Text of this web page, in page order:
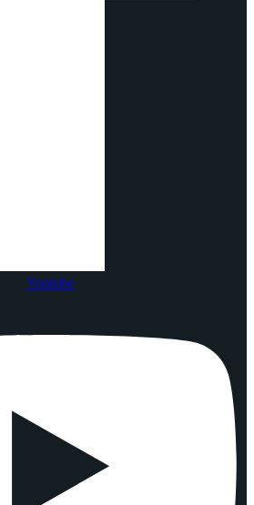
Youtube